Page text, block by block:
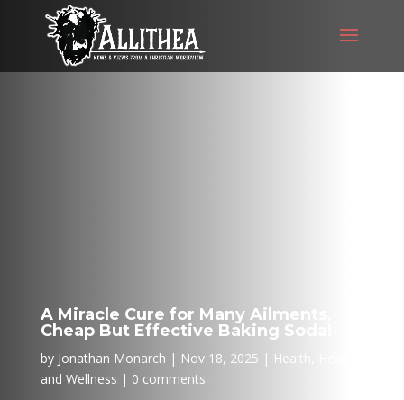
A Miracle Cure for Many Ailments,
Cheap But Effective Baking Soda!
by Jonathan Monarch Nov 18, 2025 Health
and Wellness
0 comments